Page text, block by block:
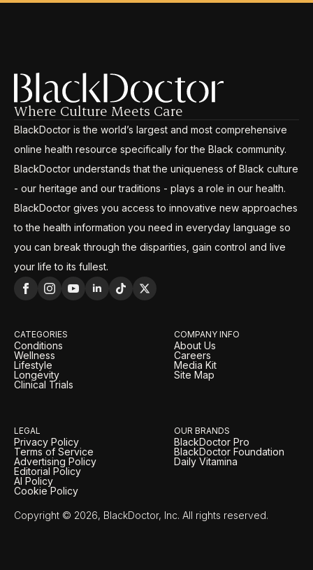
Where Culture Meets Care
BlackDoctor is the world’s largest and most comprehensive
online health resource specifically for the Black community.
BlackDoctor understands that the uniqueness of Black culture
- our heritage and our traditions - plays a role in our health.
BlackDoctor gives you access to innovative new approaches
to the health information you need in everyday language so
you can break through the disparities, gain control and live
your life to its fullest.
CATEGORIES
Conditions
Wellness
Lifestyle
Longevity
Clinical Trials
COMPANY INFO
About Us
Careers
Media Kit
Site Map
LEGAL
Privacy Policy
Terms of Service
Advertising Policy
Editorial Policy
AI Policy
Cookie Policy
OUR BRANDS
BlackDoctor Pro
BlackDoctor Foundation
Daily Vitamina
Copyright © 2026, BlackDoctor, Inc. All rights reserved.